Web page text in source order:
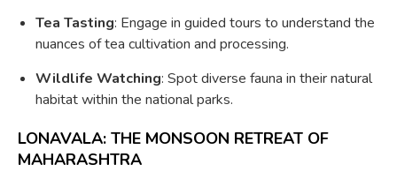
Tea Tasting: Engage in guided tours to understand the
nuances of tea cultivation and processing.
Wildlife Watching: Spot diverse fauna in their natural
habitat within the national parks.
LONAVALA: THE MONSOON RETREAT OF
MAHARASHTRA